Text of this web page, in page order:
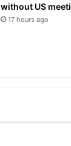
without US
17 hours ago